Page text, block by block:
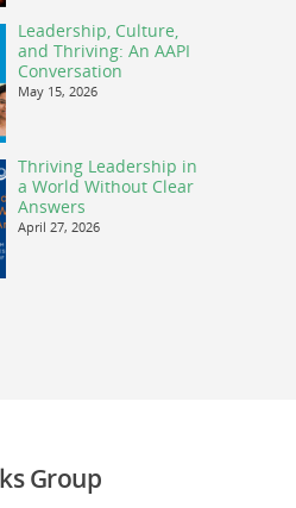
Leadership, Culture,
and Thriving: An AAPI
Conversation
May 15, 2026
Thriving Leadership in
a World Without Clear
Answers
April 27, 2026
Group